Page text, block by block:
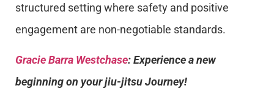
structured setting where safety and positive
engagement are non-negotiable standards.
Gracie Barra Westchase: Experience a new
beginning on your jiu-jitsu Journey!